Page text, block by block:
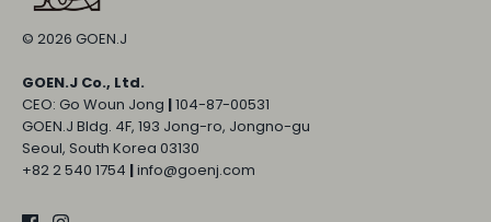
© 2026 GOEN.J
GOEN.J Co., Ltd.
CEO: Go Woun Jong |104-87-00531
GOEN.J Bldg. 4F, 193 Jong-ro, Jongno-gu
Seoul, South Korea 03130
+82 2 540 1754 |info@goenj.com